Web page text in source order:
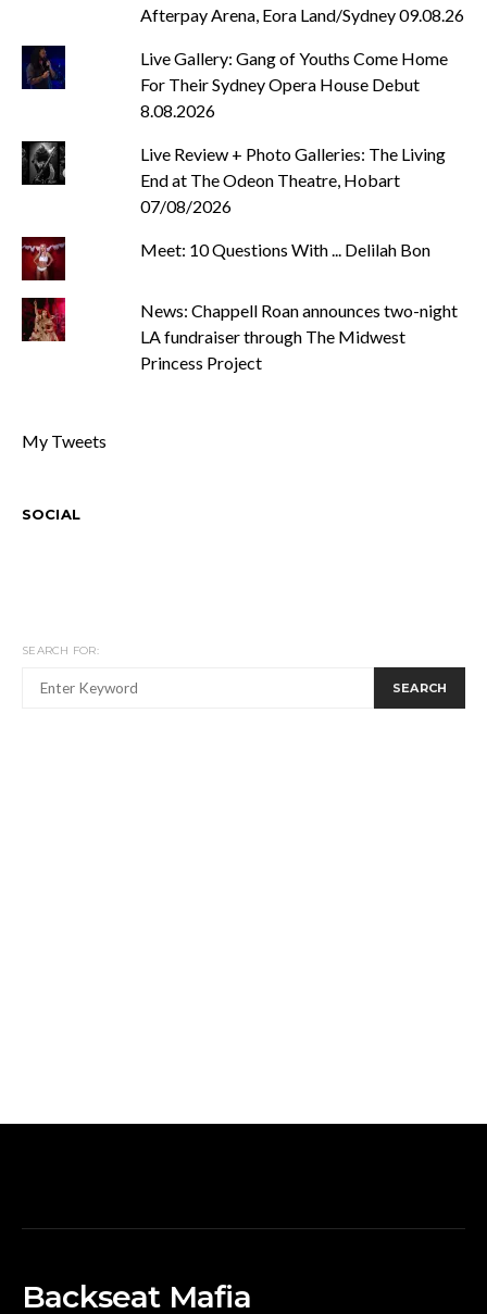
Afterpay Arena, Eora Land/Sydney 09.08.26
Live Gallery: Gang of Youths Come Home
For Their Sydney Opera House Debut
8.08.2026
Live Review + Photo Galleries: The Living
End at The Odeon Theatre, Hobart
07/08/2026
Meet: 10 Questions With ... Delilah Bon
News: Chappell Roan announces two-night
LA fundraiser through The Midwest
Princess Project
My Tweets
SOCIAL
SEARCH FOR:
SEARCH
Backseat Mafia